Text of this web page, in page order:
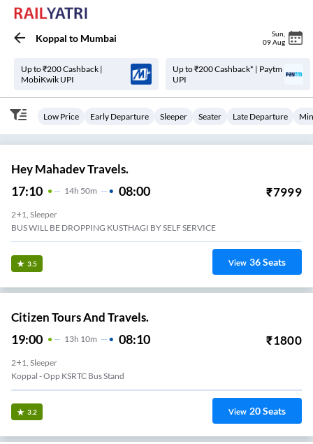
Koppal to Mumbai Sun
09 Aug
Up to ₹200 Cashback |
MobiKwik UPI
Up to ₹200 Cashback* | Paytm
UPI
Low Price Early Departure Sleeper Seater Late Departure
Hey Mahadev Travels.
17:10 14H 50m 08:00 ₹7999
2+1, Sleeper
BUS WILL BE DROPPING KUSTHAGI BY SELF SERVICE
3.5 View 36Seats
Citizen Tours And Travels.
19:00 13H 10m 08:10 ₹1800
2+1, Sleeper
Koppal - Opp KSRTC Bus Stand
3.2 View 20Seats